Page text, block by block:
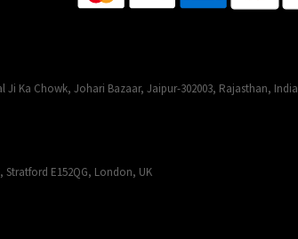
Ji Ka Chowk, Johari Bazaar, Jaipur-302003, Rajasthan, India
Stratford E152QG, London, UK